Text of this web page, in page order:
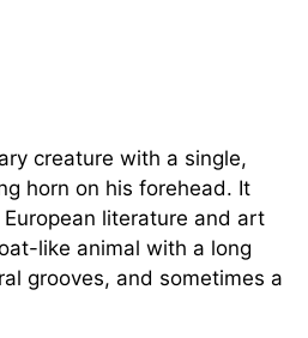
creature with a single,
horn on his forehead. It
literature and art
like animal with a long
grooves, and sometimes a